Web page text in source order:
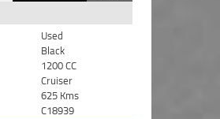
Used
Black
1200 CC
Cruiser
625 Kms
C18939